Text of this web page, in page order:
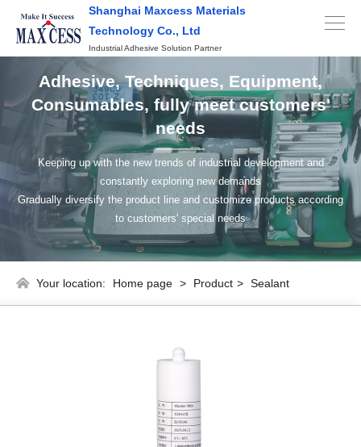
Shanghai Maxcess Materials
Technology Co., Ltd
Industrial Adhesive Solution Partner
Adhesive, Techniques, Equipment,
Consumables, fully meet customers'
needs
Keeping up with the new trends of industrial development and
constantly exploring new demands
Gradually diversify the product line and customize products according
to customers' special needs
Your location: Home page > Product > Sealant